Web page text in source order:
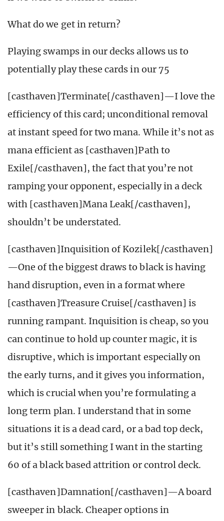
What do we get in return?
Playing swamps in our decks allows us to
potentially play these cards in our 75
[casthaven]Terminate[/casthaven]—I love the
efficiency of this card; unconditional removal
at instant speed for two mana. While it’s not as
mana efficient as [casthaven]Path to
Exile[/casthaven], the fact that you’re not
ramping your opponent, especially in a deck
with [casthaven]Mana Leak[/casthaven],
shouldn’t be understated.
[casthaven]Inquisition of Kozilek[/casthaven]
—One of the biggest draws to black is having
hand disruption, even in a format where
[casthaven]Treasure Cruise[/casthaven] is
running rampant. Inquisition is cheap, so you
can continue to hold up counter magic, it is
disruptive, which is important especially on
the early turns, and it gives you information,
which is crucial when you’re formulating a
long term plan. I understand that in some
situations it is a dead card, or a bad top deck,
but it’s still something I want in the starting
60 of a black based attrition or control deck.
[casthaven]Damnation[/casthaven]—A board
sweeper in black. Cheaper options in